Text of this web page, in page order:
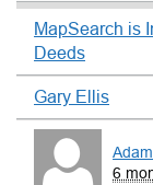
MapSearch is
Deeds
Gary Ellis
6